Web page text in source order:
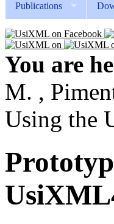
Publications
You are
M. ,
Using the